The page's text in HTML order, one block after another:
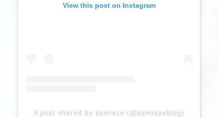
View this post on Instagram
A post shared by samieze (@samiezeblog)